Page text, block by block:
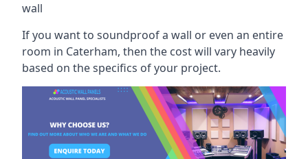
wall
If you want to soundproof a wall or even an entire
room in Caterham, then the cost will vary heavily
based on the specifics of your project.